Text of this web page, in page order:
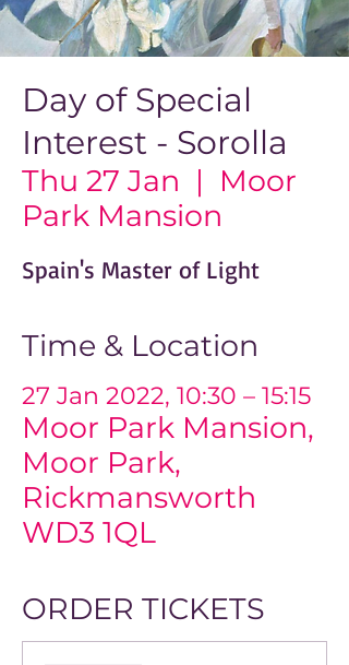
Day of Special
Interest - Sorolla
Thu 27 Jan
  |
Moor
Park Mansion
Spain's Master of Light
Time & Location
27 Jan 2022, 10:30 – 15:15
Moor Park Mansion,
Moor Park,
Rickmansworth
WD3 1QL
ORDER TICKETS